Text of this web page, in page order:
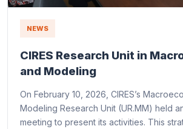
NEWS
CIRES Research Unit in
and Modeling
On February 10, 2026, CIRES’s
Modeling Research Unit (UR.MM) held
meeting to present its activities. This